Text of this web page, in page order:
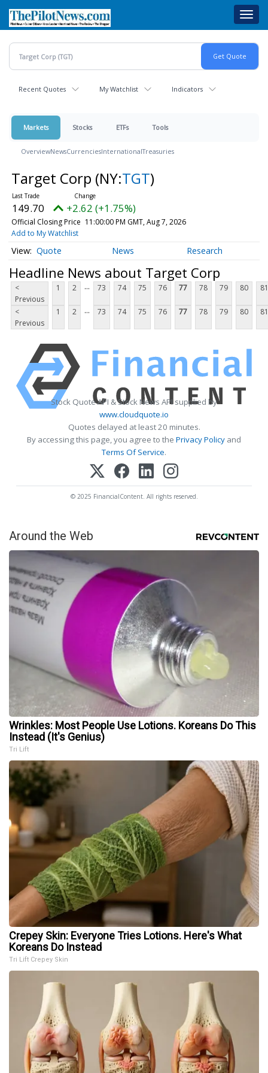
main
content
Recent Quotes My Watchlist Indicators
Markets Stocks ETFs Tools
OverviewNewsCurrenciesInternationalTreasuries
Target Corp (NY:TGT)
149.70 +2.62 (+1.75%)
Official Closing Price 11:00:00 PM GMT, Aug 7, 2026
Add to My Watchlist
Quote News Research
Headline News about Target Corp
<
Previous
1 2 ... 73 74 75 76 77 78 79 80 81
<
Previous
1 2 ... 73 74 75 76 77 78 79 80 81
Stock Quote API & Stock News API supplied by
www.cloudquote.io
Quotes delayed at least 20 minutes.
By accessing this page, you agree to the Privacy Policy and
Terms Of Service.
© 2025 FinancialContent. All rights reserved.
Around the Web
Wrinkles: Most People Use Lotions. Koreans Do This
Instead (It's Genius)
Tri Lift
Crepey Skin: Everyone Tries Lotions. Here's What
Koreans Do Instead
Tri Lift Crepey Skin